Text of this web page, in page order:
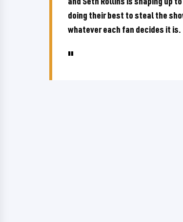
doing their best to steal the
whatever each fan decides it is.